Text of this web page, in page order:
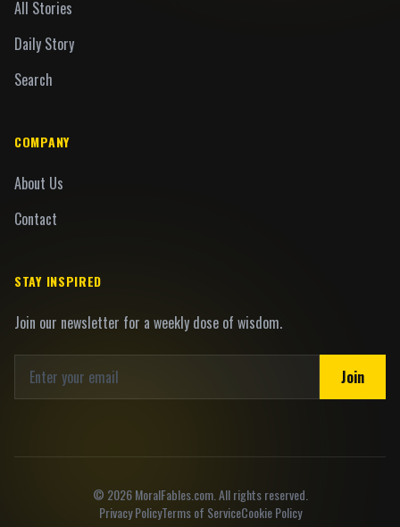
All Stories
Daily Story
Search
COMPANY
About Us
Contact
STAY INSPIRED
Join our newsletter for a weekly dose of wisdom.
Join
© 2026MoralFables.com. All rights reserved.
Privacy PolicyTerms of ServiceCookie Policy